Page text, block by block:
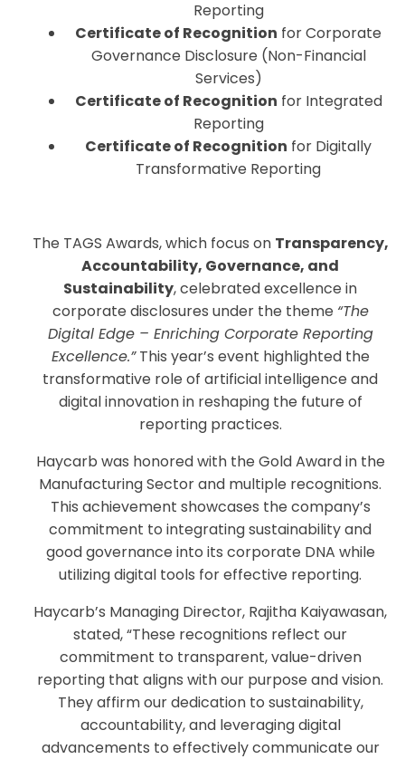
Reporting
Certificate of Recognition for Corporate
Governance Disclosure (Non-Financial
Services)
Certificate of Recognition for Integrated
Reporting
Certificate of Recognition for Digitally
Transformative Reporting
The TAGS Awards, which focus on Transparency,
Accountability, Governance, and
Sustainability, celebrated excellence in
corporate disclosures under the theme “The
Digital Edge – Enriching Corporate Reporting
Excellence.”This year’s event highlighted the
transformative role of artificial intelligence and
digital innovation in reshaping the future of
reporting practices.
Haycarb was honored with the Gold Award in the
Manufacturing Sector and multiple recognitions.
This achievement showcases the company’s
commitment to integrating sustainability and
good governance into its corporate DNA while
utilizing digital tools for effective reporting.
Haycarb’s Managing Director, Rajitha Kaiyawasan,
stated, “These recognitions reflect our
commitment to transparent, value-driven
reporting that aligns with our purpose and vision.
They affirm our dedication to sustainability,
accountability, and leveraging digital
advancements to effectively communicate our